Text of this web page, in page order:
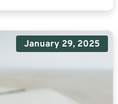
January 29, 2025